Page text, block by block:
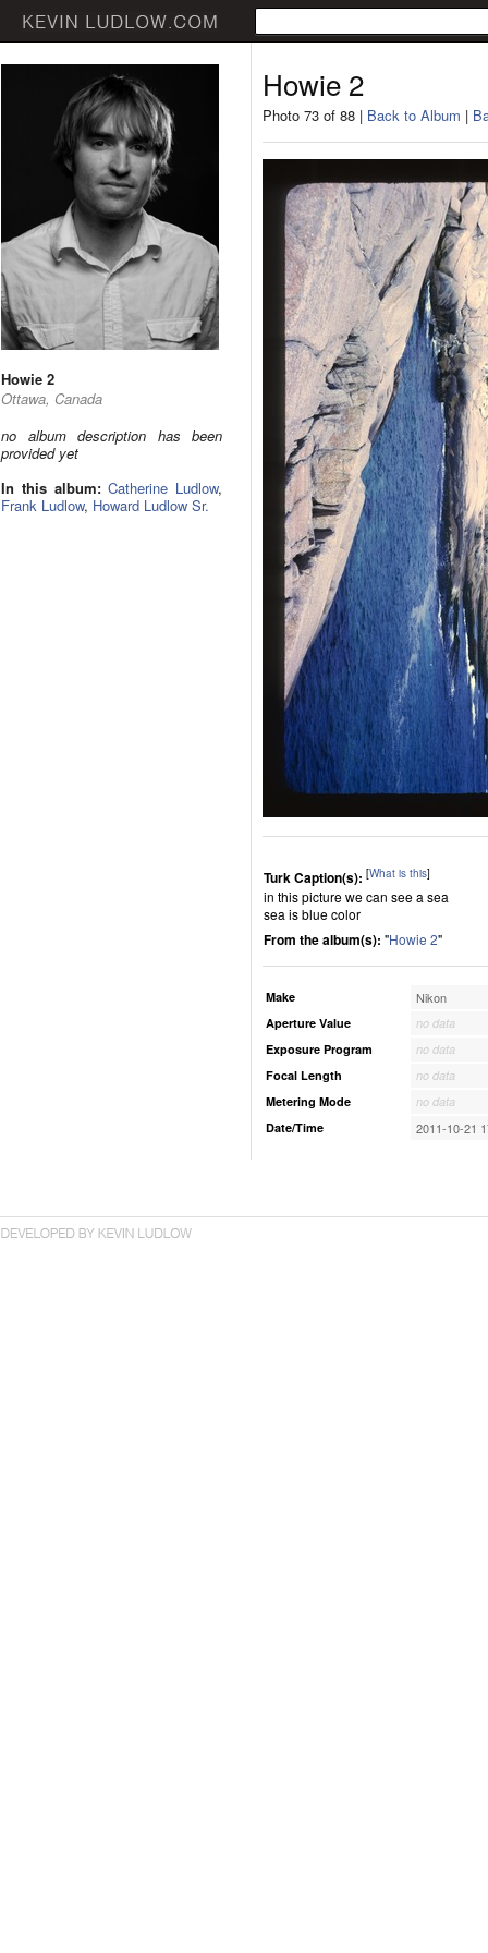
Howie 2
Ottawa, Canada
no album description has been
provided yet
In this album: Catherine Ludlow,
Frank Ludlow, Howard Ludlow Sr.
Howie 2
Photo 73 of 88 | Back to Album |
Turk Caption(s): [What is this]
in this picture we can see a sea
sea is blue color
From the album(s): "Howie 2"
Make Nikon
Aperture Value
no data
Exposure Program
no data
Focal Length
no data
Metering Mode
no data
Date/Time
2011-10-21